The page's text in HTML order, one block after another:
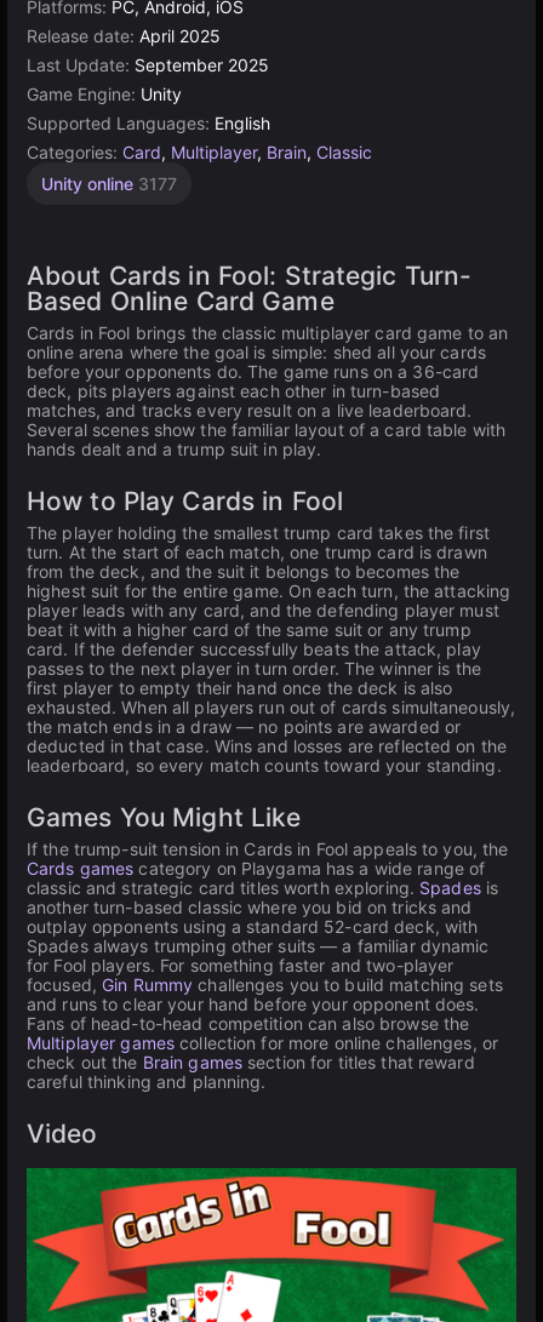
Platforms: PC, Android, iOS
Release date: April 2025
Last Update: September 2025
Game Engine: Unity
Supported Languages: English
Categories: Card, Multiplayer, Brain, Classic
Unity online 3177
About Cards in Fool: Strategic Turn-
Based Online Card Game
Cards in Fool brings the classic multiplayer card game to an
online arena where the goal is simple: shed all your cards
before your opponents do. The game runs on a 36-card
deck, pits players against each other in turn-based
matches, and tracks every result on a live leaderboard.
Several scenes show the familiar layout of a card table with
hands dealt and a trump suit in play.
How to Play Cards in Fool
The player holding the smallest trump card takes the first
turn. At the start of each match, one trump card is drawn
from the deck, and the suit it belongs to becomes the
highest suit for the entire game. On each turn, the attacking
player leads with any card, and the defending player must
beat it with a higher card of the same suit or any trump
card. If the defender successfully beats the attack, play
passes to the next player in turn order. The winner is the
first player to empty their hand once the deck is also
exhausted. When all players run out of cards simultaneously,
the match ends in a draw — no points are awarded or
deducted in that case. Wins and losses are reflected on the
leaderboard, so every match counts toward your standing.
Games You Might Like
If the trump-suit tension in Cards in Fool appeals to you, the
Cards games category on Playgama has a wide range of
classic and strategic card titles worth exploring. Spadesis
another turn-based classic where you bid on tricks and
outplay opponents using a standard 52-card deck, with
Spades always trumping other suits — a familiar dynamic
for Fool players. For something faster and two-player
focused, Gin Rummy challenges you to build matching sets
and runs to clear your hand before your opponent does.
Fans of head-to-head competition can also browse the
Multiplayer games collection for more online challenges, or
check out the Brain games section for titles that reward
careful thinking and planning.
Video